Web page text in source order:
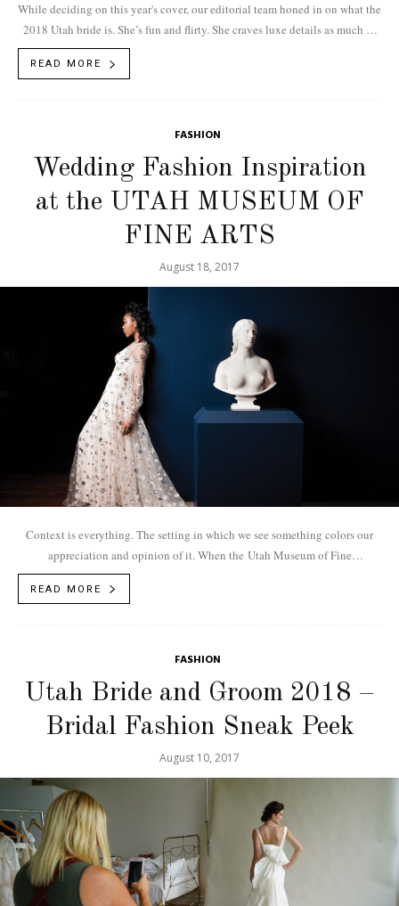
While deciding on this year's cover, our editorial team honed in on what the
2018 Utah bride is. She’s fun and flirty. She craves luxe details as much as
she does a sun-soaked mountain hike. Drumroll, please. Announcing the
READ MORE
FASHION
Wedding Fashion Inspiration
at the UTAH MUSEUM OF
FINE ARTS
August 18, 2017
Context is everything. The setting in which we see something colors our
appreciation and opinion of it. When the Utah Museum of Fine
READ MORE
FASHION
Utah Bride and Groom 2018 –
Bridal Fashion Sneak Peek
August 10, 2017